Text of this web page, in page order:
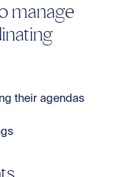
manage
their agendas